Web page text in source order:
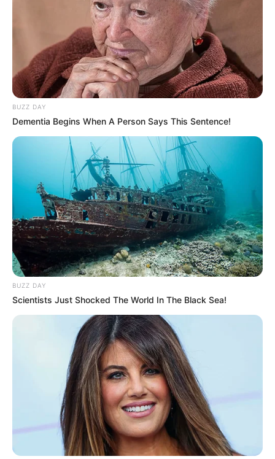
BUZZ DAY
Dementia Begins When A Person Says This Sentence!
BUZZ DAY
Scientists Just Shocked The World In The Black Sea!